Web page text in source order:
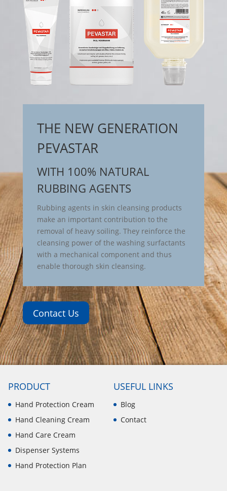
THE NEW GENERATION
PEVASTAR
WITH 100% NATURAL
RUBBING AGENTS
Rubbing agents in skin cleansing products
make an important contribution to the
removal of heavy soiling. They reinforce the
cleansing power of the washing surfactants
with a mechanical component and thus
enable thorough skin cleansing.
Contact Us
PRODUCT
Hand Protection Cream
Hand Cleaning Cream
Hand Care Cream
Dispenser Systems
Hand Protection Plan
USEFUL LINKS
Blog
Contact